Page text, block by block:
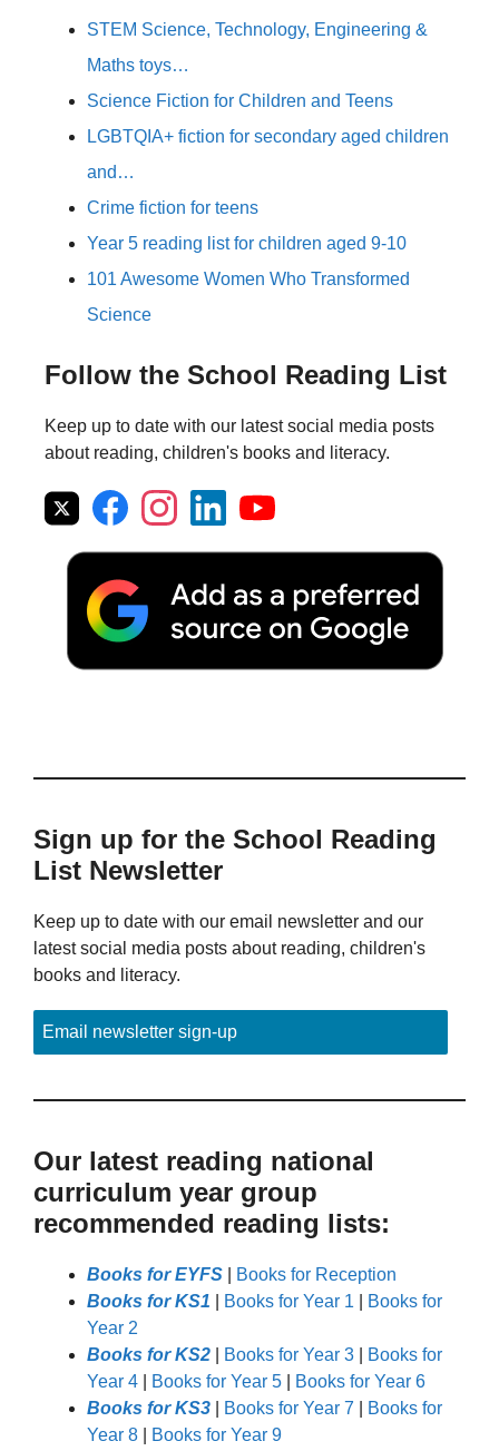
STEM Science, Technology, Engineering &
Maths toys…
Science Fiction for Children and Teens
LGBTQIA+ fiction for secondary aged children
and…
Crime fiction for teens
Year 5 reading list for children aged 9-10
101 Awesome Women Who Transformed
Science
Follow the School Reading List
Keep up to date with our latest social media posts
about reading, children's books and literacy.
Sign up for the School Reading
List Newsletter
Keep up to date with our email newsletter and our
latest social media posts about reading, children's
books and literacy.
Email newsletter sign-up
Our latest reading national
curriculum year group
recommended reading lists:
Books for EYFS
Books for Reception
Books for KS1
Books for Year 1
Books for
Year 2
Books for KS2
Books for Year 3
Books for
Year 4
Books for Year 5
Books for Year 6
Books for KS3
Books for Year 7
Books for
Year 8
Books for Year 9